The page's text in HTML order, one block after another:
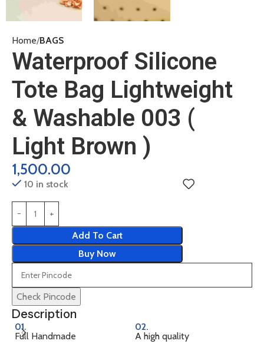
Home BAGS
Waterproof Silicone
Tote Bag Lightweight
& Washable 003 (
Light Brown )
1,500.00
10 in stock
Add To Cart
Buy Now
Check Pincode
Description
01.
Full Handmade
02.
A high quality